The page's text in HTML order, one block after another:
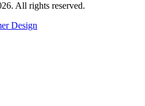
. All rights reserved.
Design